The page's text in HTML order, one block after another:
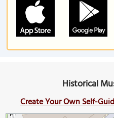
Historical
Create Your Own Self-